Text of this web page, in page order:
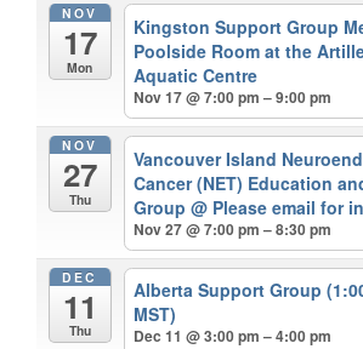
NOV
17
Mon
Kingston Support Group
Poolside Room at the
Aquatic Centre
Nov 17 @ 7:00 pm – 9:00 pm
NOV
27
Thu
Vancouver Island
Cancer (NET) Education
Group@ Please email for
Nov 27 @ 7:00 pm – 8:30 pm
DEC
11
Thu
Alberta Support Group
MST)
Dec 11 @ 3:00 pm – 4:00 pm